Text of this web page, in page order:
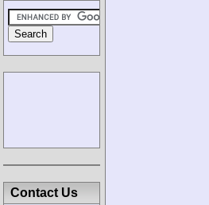
Contact Us